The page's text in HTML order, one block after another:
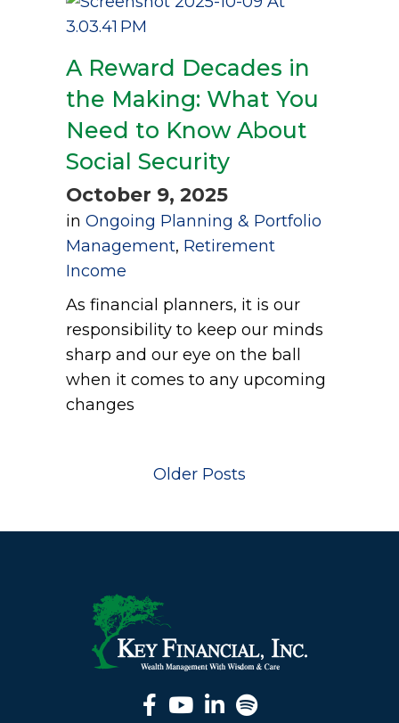
A Reward Decades in
the Making: What You
Need to Know About
Social Security
October 9, 2025
in Ongoing Planning & Portfolio
Management, Retirement
Income
As financial planners, it is our
responsibility to keep our minds
sharp and our eye on the ball
when it comes to any upcoming
changes
Older Posts